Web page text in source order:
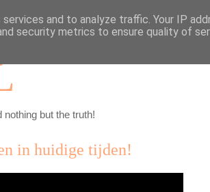
nothing but the truth!
in huidige tijden!
and to analyze traffic. Your IP
security metrics to ensure quality of